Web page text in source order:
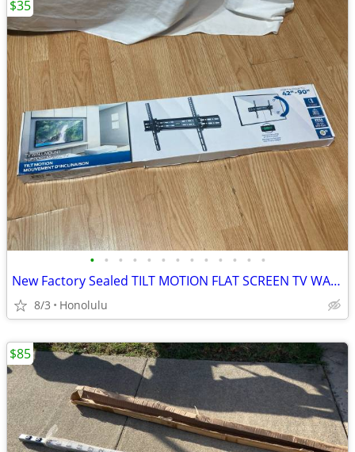
• • • • • • • • • • • • •
New Factory Sealed TILT MOTION FLAT SCREEN TV WALL MOUNT, 42” - 90” TV, Up t
8/3 Honolulu
$35
$85